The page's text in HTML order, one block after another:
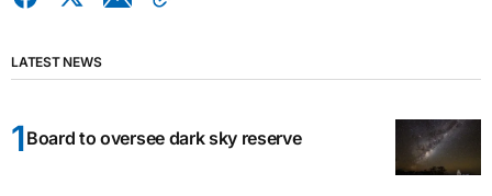
LATEST NEWS
Board to oversee dark sky reserve